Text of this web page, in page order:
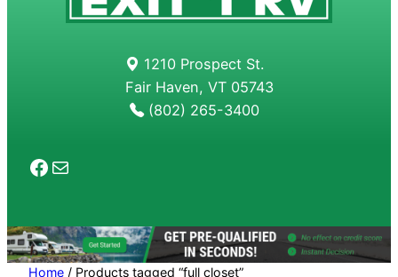
1210 Prospect St.
Fair Haven, VT 05743
(802) 265-3400
Facebook
Mail
Home / Products tagged “full closet”